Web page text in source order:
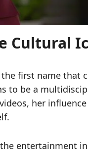
Cultural
first name that
to be a
her influence
entertainment